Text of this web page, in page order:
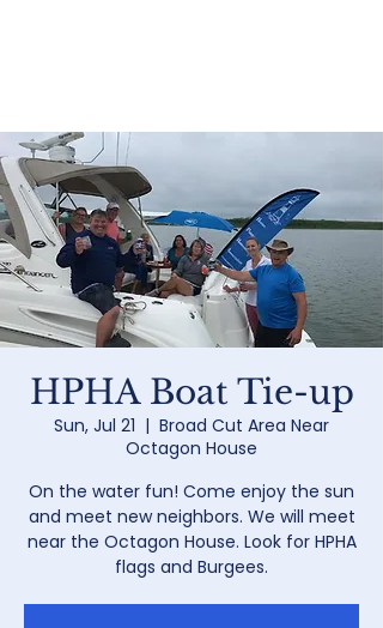
HPHA Boat Tie-up
Sun, Jul 21
  |
Broad Cut Area Near
Octagon House
On the water fun! Come enjoy the sun
and meet new neighbors. We will meet
near the Octagon House. Look for HPHA
flags and Burgees.